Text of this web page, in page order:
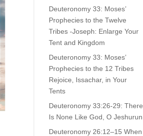
Deuteronomy 33: Moses’
Prophecies to the Twelve
Tribes -Joseph: Enlarge Your
Tent and Kingdom
Deuteronomy 33: Moses’
Prophecies to the 12 Tribes
Rejoice, Issachar, in Your
Tents
Deuteronomy 33:26-29: There
Is None Like God, O Jeshurun
Deuteronomy 26:12–15 When